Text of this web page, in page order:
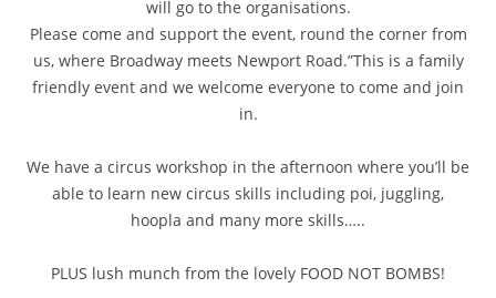
will go to the organisations.
Please come and support the event, round the corner from
us, where Broadway meets Newport Road.”This is a family
friendly event and we welcome everyone to come and join
in.
We have a circus workshop in the afternoon where you’ll be
able to learn new circus skills including poi, juggling,
hoopla and many more skills…..
PLUS lush munch from the lovely FOOD NOT BOMBS!